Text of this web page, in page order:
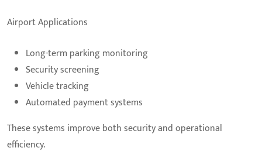
Airport Applications
Long-term parking monitoring
Security screening
Vehicle tracking
Automated payment systems
These systems improve both security and operational
efficiency.